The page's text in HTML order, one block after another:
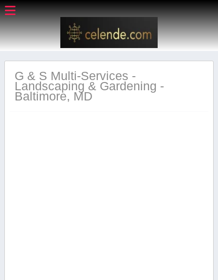
G & S Multi-Services -
Landscaping & Gardening -
Baltimore, MD